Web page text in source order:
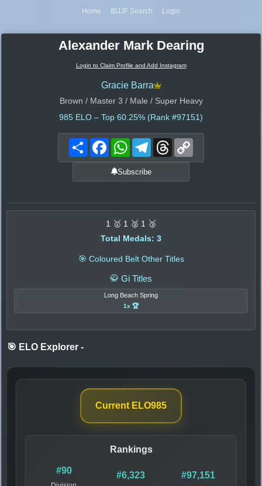
Home IBJJF Search Login
Alexander Mark Dearing
Login to Claim Profile and Add Instagram
Gracie Barra
Brown / Master 3 / Male / Super Heavy
985 ELO – Top 60.25% (Rank #97151)
Share FacebookWhatsAppTelegramThreads
Subscribe
1 🥇 1 🥈 1 🥉
Total Medals: 3
🎯 Coloured Belt Other Titles
🥋 Gi Titles
Long Beach Spring
1x 🏆
🎯 ELO Explorer -
Current ELO985
Rankings
#90 #6,323 #97,151